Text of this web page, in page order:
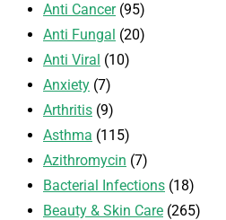
Anti Cancer (95)
Anti Fungal (20)
Anti Viral (10)
Anxiety (7)
Arthritis (9)
Asthma (115)
Azithromycin (7)
Bacterial Infections (18)
Beauty & Skin Care (265)